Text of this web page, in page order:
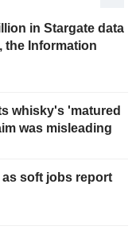
in Stargate data
the Information
whisky's 'matured
was misleading
soft jobs report